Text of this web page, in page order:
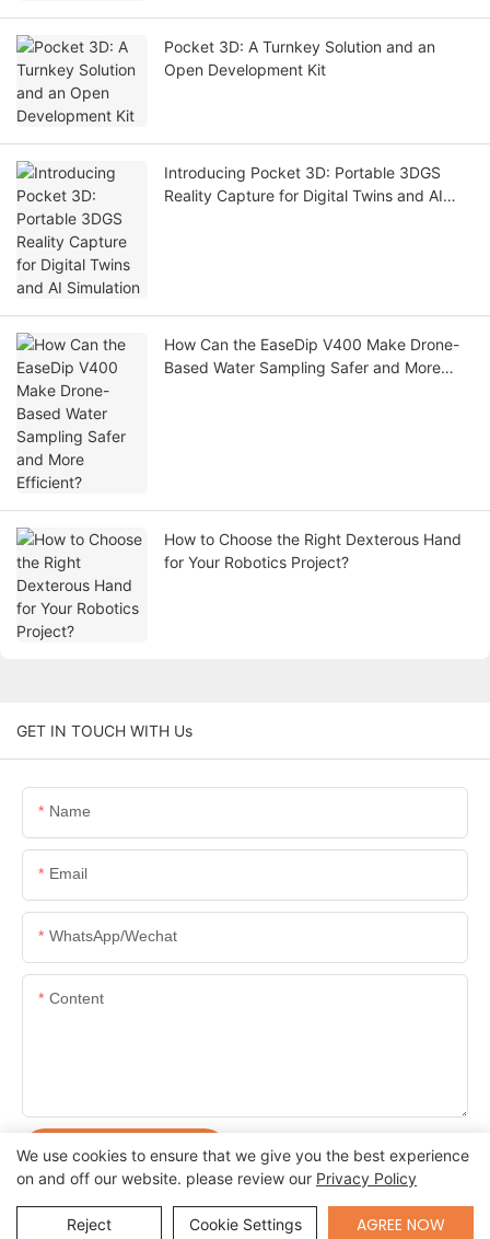
Pocket 3D: A Turnkey Solution and an
Open Development Kit
Introducing Pocket 3D: Portable 3DGS
Reality Capture for Digital Twins and AI
How Can the EaseDip V400 Make Drone-
Based Water Sampling Safer and More
How to Choose the Right Dexterous Hand
for Your Robotics Project?
GET IN TOUCH WITH Us
Name
Email
WhatsApp/Wechat
Content
SEND INQUIRY NOW
Send Inquiry
We use cookies to ensure that we give you the best experience
on and off our website. please review our Privacy Policy
Reject Cookie Settings AGREE NOW